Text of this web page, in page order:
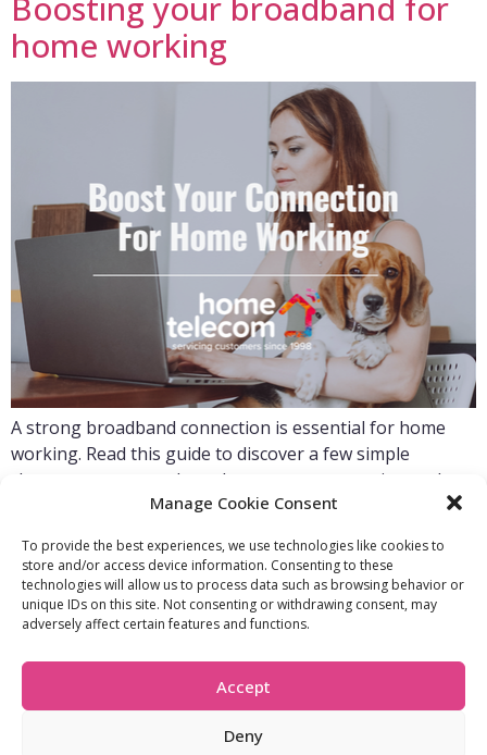
Manage Cookie Consent
To provide the best experiences, we use technologies like cookies to
store and/or access device information. Consenting to these
technologies will allow us to process data such as browsing behavior or
unique IDs on this site. Not consenting or withdrawing consent, may
adversely affect certain features and functions.
Accept
Deny
Boosting your broadband for
home working
A strong broadband connection is essential for home
working. Read this guide to discover a few simple
changes you can make to boost your connection and
improve your home working experience.
FIND OUT MORE:
About Us
Accessibility
Recommend A
USEFUL LINKS:
Compliance Policy
Privacy Policy
Vulnerability Policy